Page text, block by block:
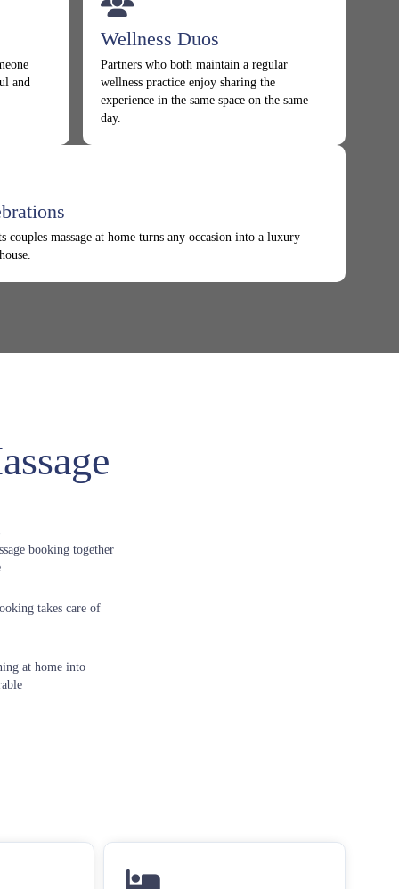
and
Wellness Duos
Partners who both maintain a regular
wellness practice enjoy sharing the
experience in the same space on the same
day.
couples massage at home turns any occasion into a luxury
booking together
takes care of
at home into